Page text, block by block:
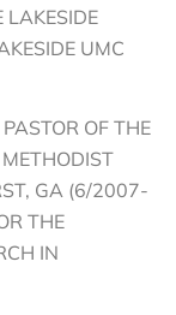
LAKESIDE
UMC
OF THE
GA (6/2007-
THE
IN